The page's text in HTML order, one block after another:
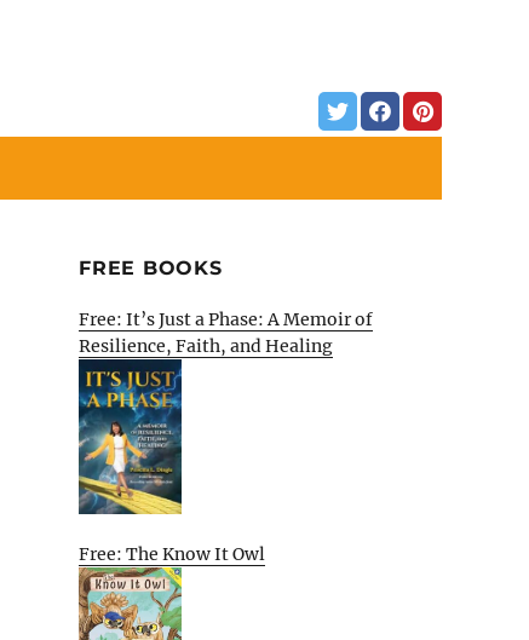
FREE BOOKS
Free: It’s Just a Phase: A Memoir of
Resilience, Faith, and Healing
Free: The Know It Owl